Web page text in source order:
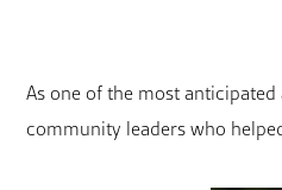
As one of the most
community leaders who